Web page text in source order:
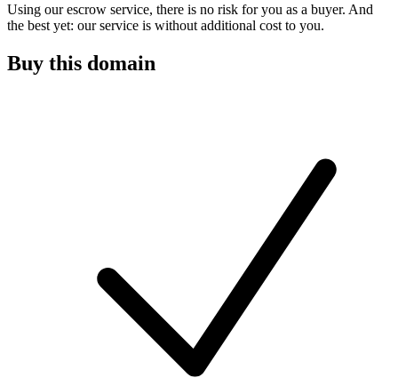
Using our escrow service, there is no risk for you as a buyer. And
the best yet: our service is without additional cost to you.
Buy this domain